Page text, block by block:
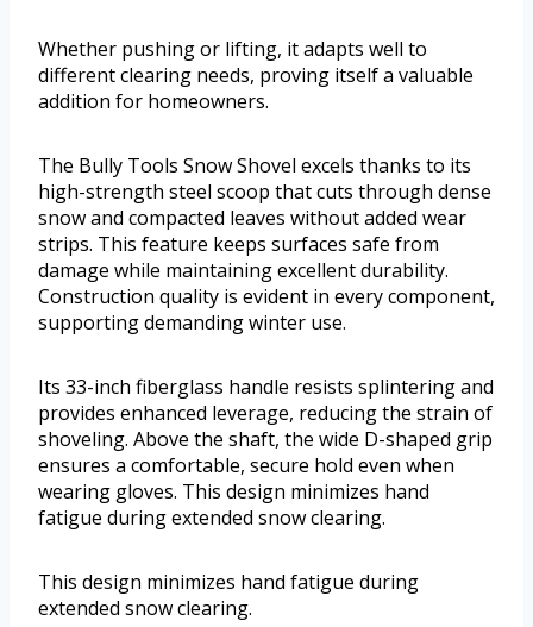
Whether pushing or lifting, it adapts well to
different clearing needs, proving itself a valuable
addition for homeowners.
The Bully Tools Snow Shovel excels thanks to its
high-strength steel scoop that cuts through dense
snow and compacted leaves without added wear
strips. This feature keeps surfaces safe from
damage while maintaining excellent durability.
Construction quality is evident in every component,
supporting demanding winter use.
Its 33-inch fiberglass handle resists splintering and
provides enhanced leverage, reducing the strain of
shoveling. Above the shaft, the wide D-shaped grip
ensures a comfortable, secure hold even when
wearing gloves. This design minimizes hand
fatigue during extended snow clearing.
This design minimizes hand fatigue during
extended snow clearing.